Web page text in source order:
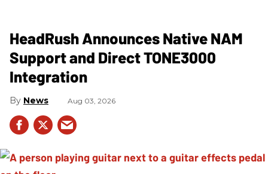
HeadRush Announces Native NAM
Support and Direct TONE3000
Integration
News Aug 03, 2026